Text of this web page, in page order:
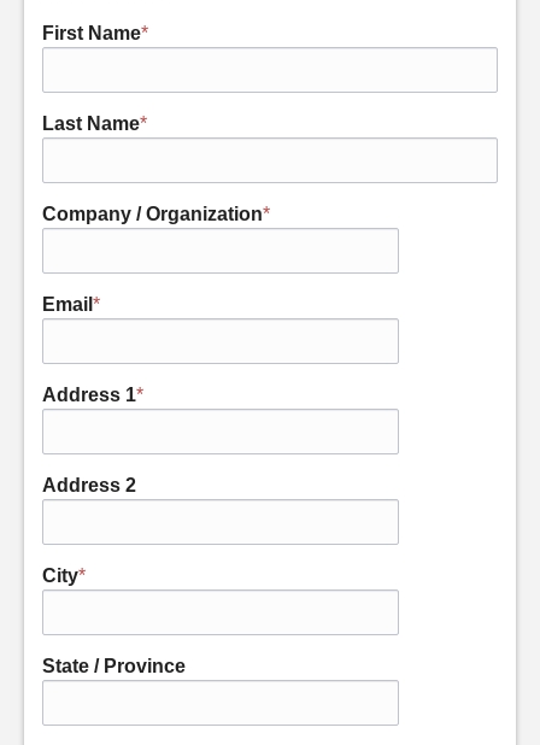
First Name*
Last Name*
Company / Organization*
Email *
Address 1*
Address 2
City*
State / Province